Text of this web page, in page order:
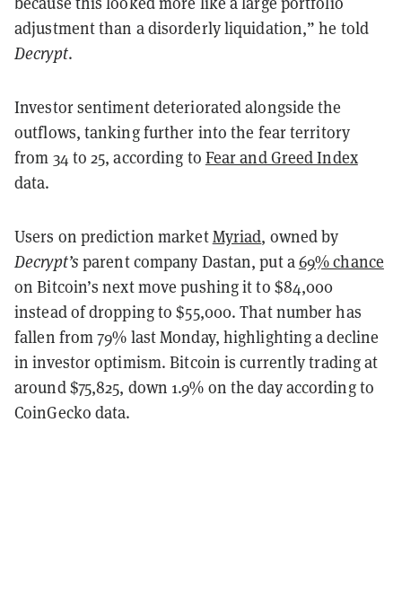
adjustment than a disorderly liquidation,” he told
Decrypt.
Investor sentiment deteriorated alongside the
outflows, tanking further into the fear territory
from 34 to 25, according to Fear and Greed Index
data.
Users on prediction marketMyriad, owned by
Decrypt’s parent company Dastan, put a69% chance
on Bitcoin’s next move pushing it to $84,000
instead of dropping to $55,000. That number has
fallen from 79% last Monday, highlighting a decline
in investor optimism. Bitcoin is currently trading at
around $75,825, down 1.9% on the day according to
CoinGecko data.